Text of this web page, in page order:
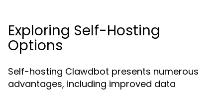
Exploring Self-Hosting
Options
Self-hosting Clawdbot presents numerous
advantages, including improved data